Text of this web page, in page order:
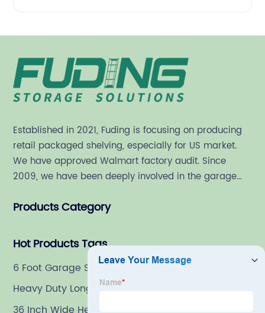
Established in 2021, Fuding is focusing on producing
retail packaged shelving, especially for US market.
We have approved Walmart factory audit. Since
2009, we have been deeply involved in the garage
Products Category
Hot Products Tags
6 Foot Garage Shelves
Heavy Duty Longspan Storage System
36 Inch Wide Heavy Duty Shelving Unit